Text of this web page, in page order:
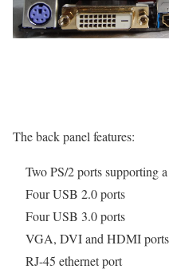
The back panel features:
Two PS/2 ports supporting
Four USB 2.0 ports
Four USB 3.0 ports
VGA, DVI and HDMI
RJ-45 ethernet port